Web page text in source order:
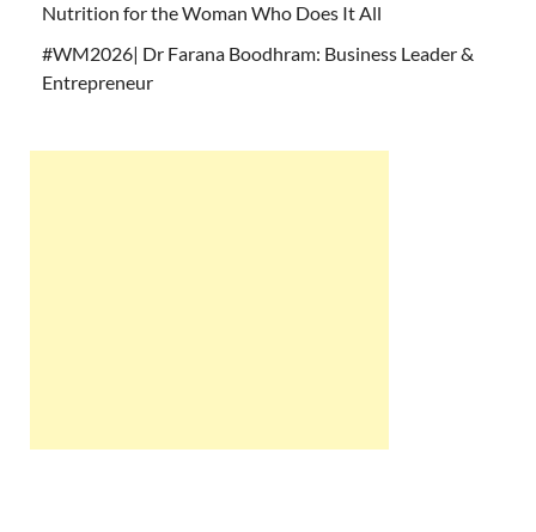
Nutrition for the Woman Who Does It All
#WM2026| Dr Farana Boodhram: Business Leader &
Entrepreneur